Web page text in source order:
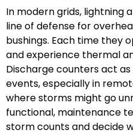
In modern grids, lightning
line of defense for
bushings. Each time they
and experience thermal
Discharge counters act
events, especially in
where storms might go
functional, maintenance
storm counts and decide